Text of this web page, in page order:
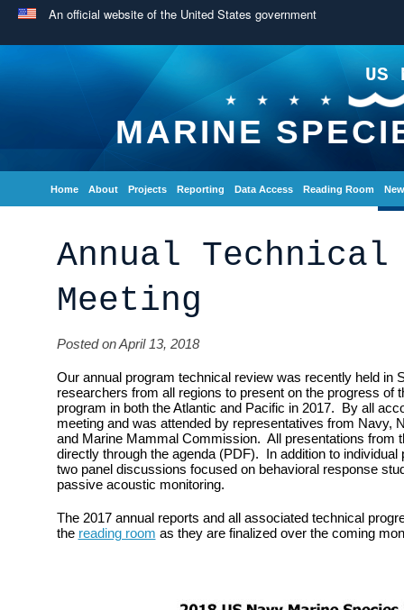
An official website of the United States government
US
MARINE
Home About Projects Reporting Data Access Reading Room
Annual Technical
Meeting
Posted on April 13, 2018
Our annual program technical review was recently held in
researchers from all regions to present on the progress of
program in both the Atlantic and Pacific in 2017. By all
meeting and was attended by representatives from Navy,
and Marine Mammal Commission. All presentations from
directly through the agenda (PDF). In addition to
two panel discussions focused on behavioral response
passive acoustic monitoring.
The 2017 annual reports and all associated technical
the reading room as they are finalized over the coming